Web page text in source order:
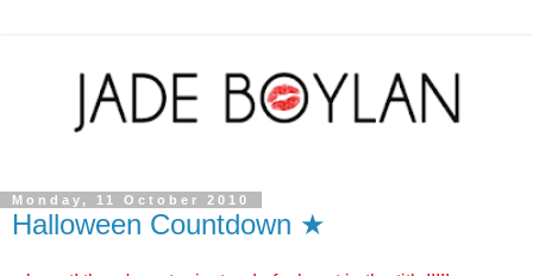
Monday, 11 October 2010
Halloween Countdown ★